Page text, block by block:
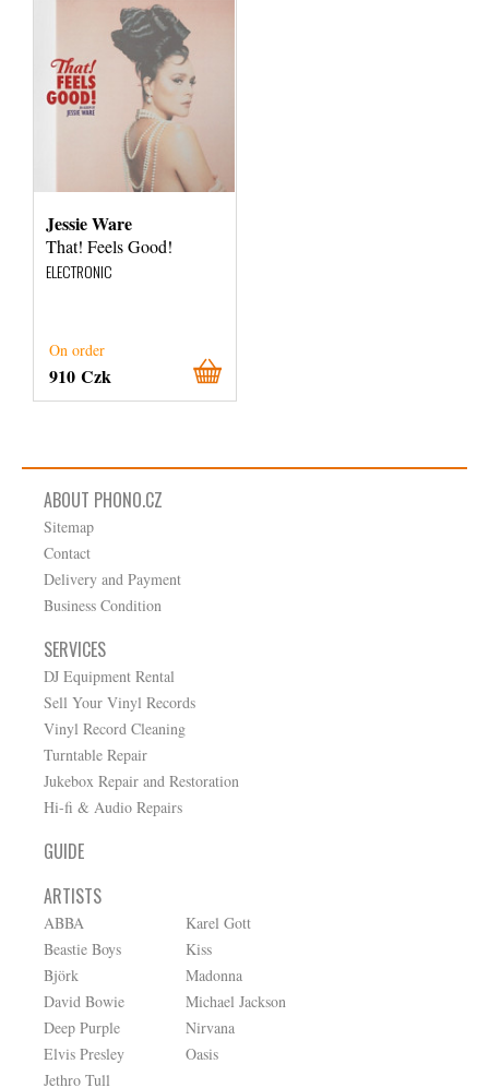
Jessie Ware
That! Feels Good!
ELECTRONIC
On order
910 Czk
ABOUT PHONO.CZ
Sitemap
Contact
Delivery and Payment
Business Condition
SERVICES
DJ Equipment Rental
Sell Your Vinyl Records
Vinyl Record Cleaning
Turntable Repair
Jukebox Repair and Restoration
Hi-fi & Audio Repairs
GUIDE
ARTISTS
ABBA
Beastie Boys
Björk
David Bowie
Deep Purple
Elvis Presley
Jethro Tull
Karel Gott
Kiss
Madonna
Michael Jackson
Nirvana
Oasis